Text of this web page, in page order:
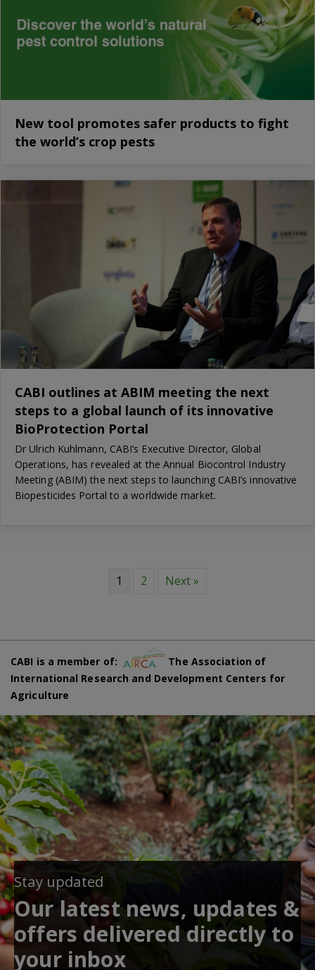
New tool promotes safer products to fight
the world’s crop pests
CABI outlines at ABIM meeting the next
steps to a global launch of its innovative
BioProtection Portal
Dr Ulrich Kuhlmann, CABI’s Executive Director, Global
Operations, has revealed at the Annual Biocontrol Industry
Meeting (ABIM) the next steps to launching CABI’s innovative
Biopesticides Portal to a worldwide market.
1 2 Next »
CABI is a member of:
The Association of
International Research and Development Centers for
Agriculture
Stay updated
Our latest news, updates &
offers delivered directly to
your inbox